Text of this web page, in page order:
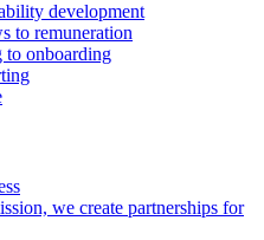
development
to remuneration
to onboarding
we create partnerships for